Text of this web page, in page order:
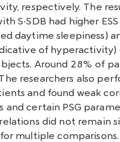
respectively. The
S-SDB had higher
daytime sleepiness)
of
Around 28% of
researchers also
and found weak
and certain PSG
did not remain
multiple